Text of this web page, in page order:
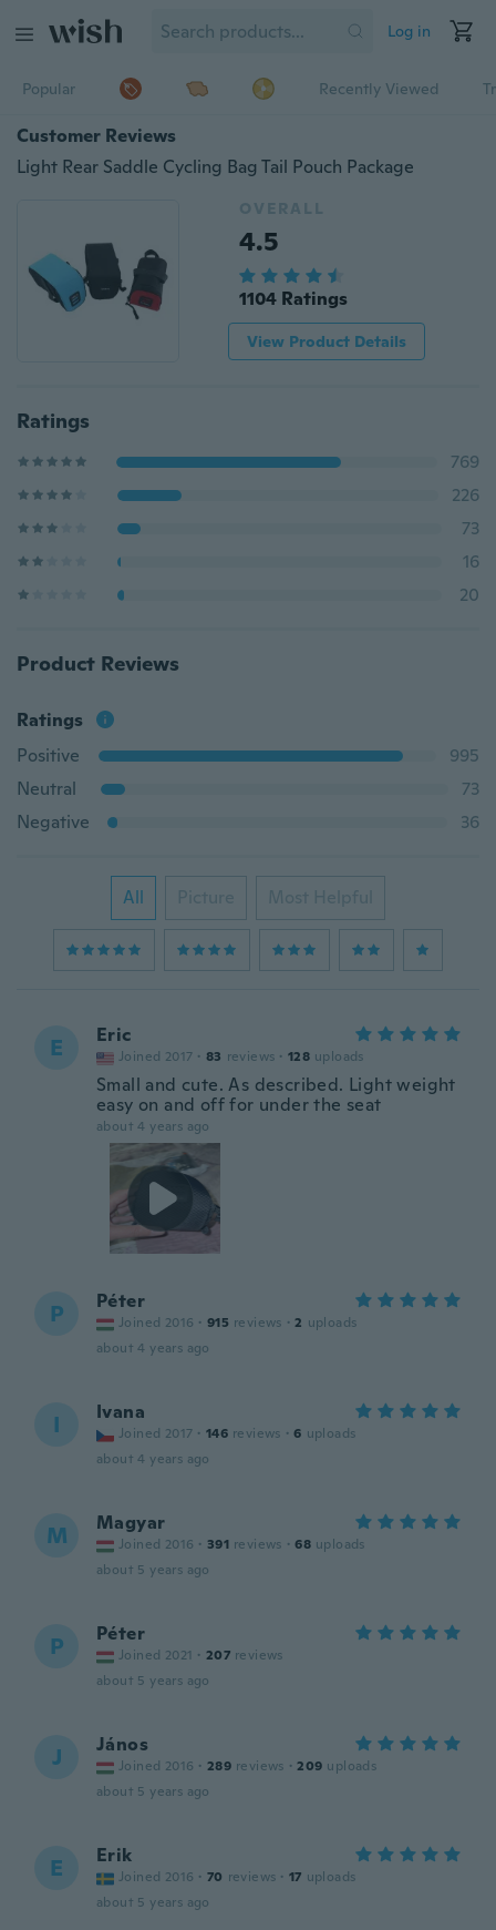
Log in
Popular Recently Viewed
Customer Reviews
Light Rear Saddle Cycling Bag Tail Pouch Package
OVERALL
4.5
1104 Ratings
View Product Details
Ratings
769
226
73
16
20
Product Reviews
Ratings
Positive
995
Neutral
73
Negative
36
All Picture Most Helpful
E Eric
Joined 2017 · 83 reviews · 128 uploads
Small and cute. As described. Light weight
easy on and off for under the seat
about 4 years ago
P Péter
Joined 2016 · 915 reviews · 2 uploads
about 4 years ago
I Ivana
Joined 2017 · 146 reviews · 6 uploads
about 4 years ago
M Magyar
Joined 2016 · 391 reviews · 68 uploads
about 5 years ago
P Péter
Joined 2021 · 207 reviews
about 5 years ago
J János
Joined 2016 · 289 reviews · 209 uploads
about 5 years ago
E Erik
Joined 2016 · 70 reviews · 17 uploads
about 5 years ago